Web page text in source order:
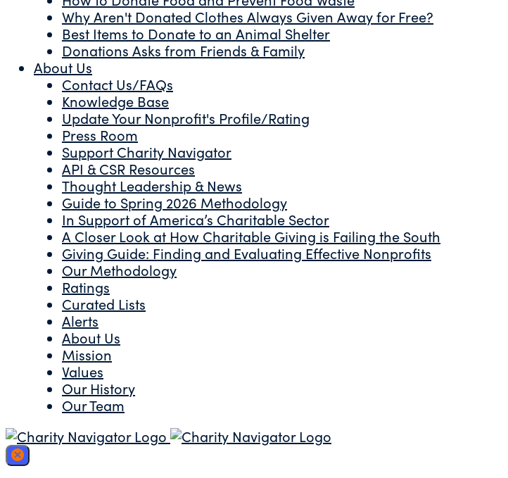
Why Aren't Donated Clothes Always Given Away for Free?
Best Items to Donate to an Animal Shelter
Donations Asks from Friends & Family
About Us
Contact Us/FAQs
Knowledge Base
Update Your Nonprofit's Profile/Rating
Press Room
Support Charity Navigator
API & CSR Resources
Thought Leadership & News
Guide to Spring 2026 Methodology
In Support of America’s Charitable Sector
A Closer Look at How Charitable Giving is Failing the South
Giving Guide: Finding and Evaluating Effective Nonprofits
Our Methodology
Ratings
Curated Lists
Alerts
About Us
Mission
Values
Our History
Our Team